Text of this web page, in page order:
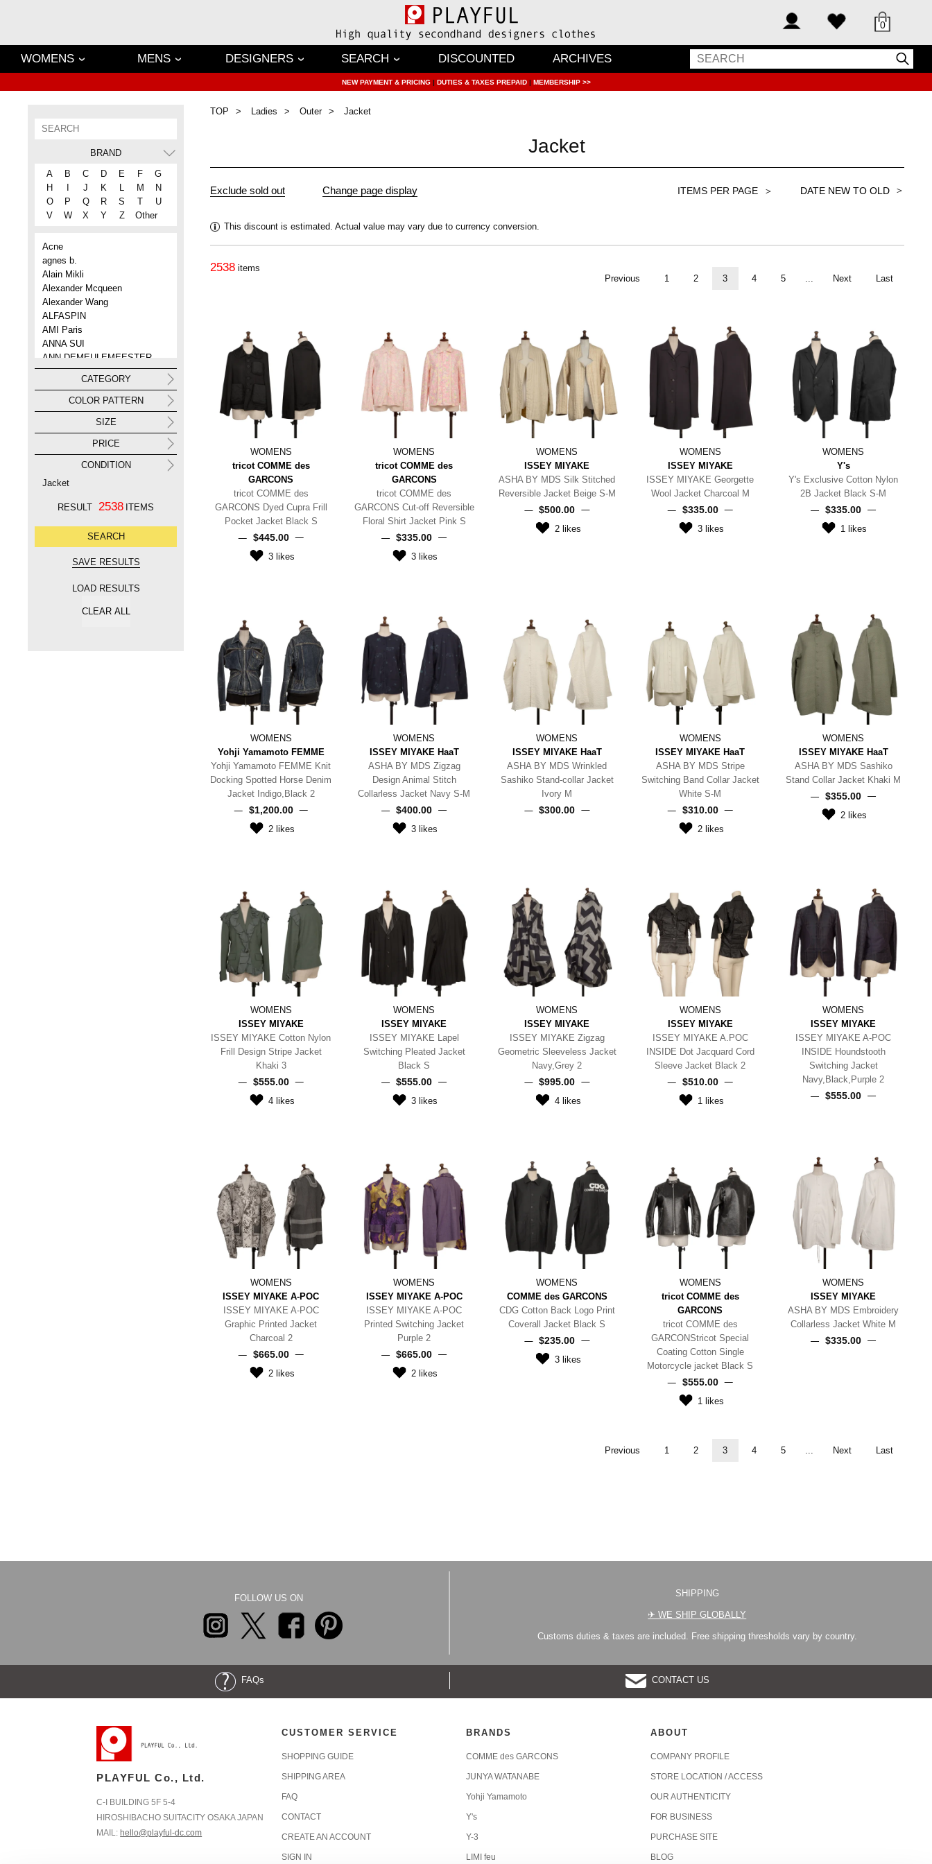
0
WOMENS MENS DESIGNERS SEARCH DISCOUNTED ARCHIVES
NEW PAYMENT & PRICING | DUTIES & TAXES PREPAID | MEMBERSHIP >>
BRAND
A
B C D E F
G
H
J K L M
N
O
P Q R S T
U
V
W X Y Z Other
Acne
agnes b.
Alain Mikli
Alexander Mcqueen
Alexander Wang
ALFASPIN
AMI Paris
ANNA SUI
ANN DEMEULEMEESTER
ANREALAGE
ANTEPRIMA
Aquascutum
ARMANI
ARMANI COLLEZIONI
ARTS&SCIENCE
ato
ATTACHMENT
AURALEE
A/T(ATSURO TAYAMA)
A BATHING APE
CATEGORY
COLOR PATTERN
SIZE
PRICE
CONDITION
Jacket
RESULT 2538 ITEMS
LOAD RESULTS
TOP Ladies Outer Jacket
Jacket
＞
This discount is estimated. Actual value may vary due to currency conversion.
2538 items
Previous
1 2 3 4 5 ... Next Last
WOMENS
tricot COMME des
GARCONS
tricot COMME des
GARCONS Dyed Cupra Frill
Pocket Jacket Black S
$‌445.00
3likes
WOMENS
tricot COMME des
GARCONS
tricot COMME des
GARCONS Cut-off Reversible
Floral Shirt Jacket Pink S
$‌335.00
3 likes
WOMENS
ISSEY MIYAKE
ASHA BY MDS Silk Stitched
Reversible Jacket Beige S-M
$‌500.00
2likes
WOMENS
ISSEY MIYAKE
ISSEY MIYAKE Georgette
Wool Jacket Charcoal M
$‌335.00
3likes
WOMENS
Y's
Y's Exclusive Cotton Nylon
2B Jacket Black S-M
$‌335.00
1 likes
WOMENS
Yohji Yamamoto FEMME
Yohji Yamamoto FEMME Knit
Docking Spotted Horse Denim
Jacket Indigo,Black 2
$‌1,200.00
2likes
WOMENS
ISSEY MIYAKE HaaT
ASHA BY MDS Zigzag
Design Animal Stitch
Collarless Jacket Navy S-M
$‌400.00
3 likes
WOMENS
ISSEY MIYAKE HaaT
ASHA BY MDS Wrinkled
Sashiko Stand-collar Jacket
Ivory M
$‌300.00
WOMENS
ISSEY MIYAKE HaaT
ASHA BY MDS Stripe
Switching Band Collar Jacket
White S-M
$‌310.00
2likes
WOMENS
ISSEY MIYAKE HaaT
ASHA BY MDS Sashiko
Stand Collar Jacket Khaki M
$‌355.00
2 likes
WOMENS
ISSEY MIYAKE
ISSEY MIYAKE Cotton Nylon
Frill Design Stripe Jacket
Khaki 3
$‌555.00
4likes
WOMENS
ISSEY MIYAKE
ISSEY MIYAKE Lapel
Switching Pleated Jacket
Black S
$‌555.00
3 likes
WOMENS
ISSEY MIYAKE
ISSEY MIYAKE Zigzag
Geometric Sleeveless Jacket
Navy,Grey 2
$‌995.00
4likes
WOMENS
ISSEY MIYAKE
ISSEY MIYAKE A.POC
INSIDE Dot Jacquard Cord
Sleeve Jacket Black 2
$‌510.00
1likes
WOMENS
ISSEY MIYAKE
ISSEY MIYAKE A-POC
INSIDE Houndstooth
Switching Jacket
Navy,Black,Purple 2
$‌555.00
WOMENS
ISSEY MIYAKE A-POC
ISSEY MIYAKE A-POC
Graphic Printed Jacket
Charcoal 2
$‌665.00
2likes
WOMENS
ISSEY MIYAKE A-POC
ISSEY MIYAKE A-POC
Printed Switching Jacket
Purple 2
$‌665.00
2 likes
WOMENS
COMME des GARCONS
CDG Cotton Back Logo Print
Coverall Jacket Black S
$‌235.00
3likes
WOMENS
tricot COMME des
GARCONS
tricot COMME des
GARCONStricot Special
Coating Cotton Single
Motorcycle jacket Black S
$‌555.00
1likes
WOMENS
ISSEY MIYAKE
ASHA BY MDS Embroidery
Collarless Jacket White M
$‌335.00
Previous 1 2 3 4 5 ... Next Last
FOLLOW US ON SHIPPING
✈︎ WE SHIP GLOBALLY
Customs duties & taxes are included. Free shipping thresholds vary by country.
FAQs CONTACT US
PLAYFUL Co., Ltd.
C-I BUILDING 5F 5-4
HIROSHIBACHO SUITACITY OSAKA JAPAN
MAIL: hello@playful-dc.com
CUSTOMER SERVICE
SHOPPING GUIDE
SHIPPING AREA
FAQ
CONTACT
CREATE AN ACCOUNT
SIGN IN
BRANDS
COMME des GARCONS
JUNYA WATANABE
Yohji Yamamoto
Y's
Y-3
LIMI feu
ABOUT
COMPANY PROFILE
STORE LOCATION / ACCESS
OUR AUTHENTICITY
FOR BUSINESS
PURCHASE SITE
BLOG